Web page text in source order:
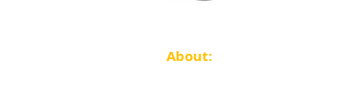
About: